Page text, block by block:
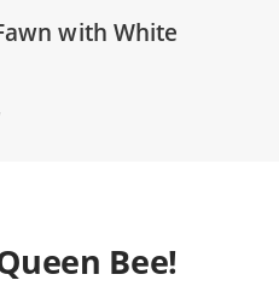
with White
Bee!